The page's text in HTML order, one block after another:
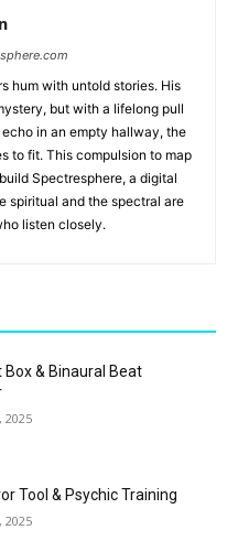
hum with untold stories. His
but with a lifelong pull
in an empty hallway, the
to fit. This compulsion to map
Spectresphere, a digital
spiritual and the spectral are
listen closely.
Box & Binaural Beat
2025
Tool & Psychic Training
2025